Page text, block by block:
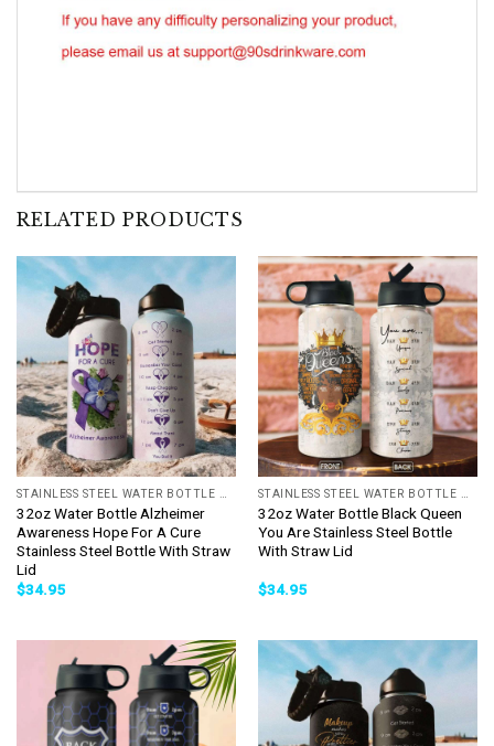
RELATED PRODUCTS
32oz Water Bottle Alzheimer
Awareness Hope For A Cure
Stainless Steel Bottle With Straw
Lid
$34.95
32oz Water Bottle Black Queen
You Are Stainless Steel Bottle
With Straw Lid
$34.95